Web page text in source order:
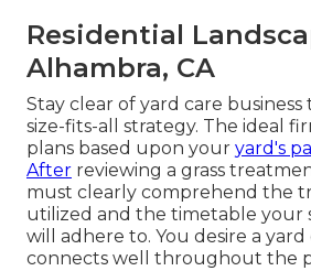
Residential
Alhambra, CA
Stay clear of yard care business
size-fits-all strategy. The ideal
plans based upon your yard's
After reviewing a grass
must clearly comprehend the
utilized and the timetable your
will adhere to. You desire a
connects well throughout the